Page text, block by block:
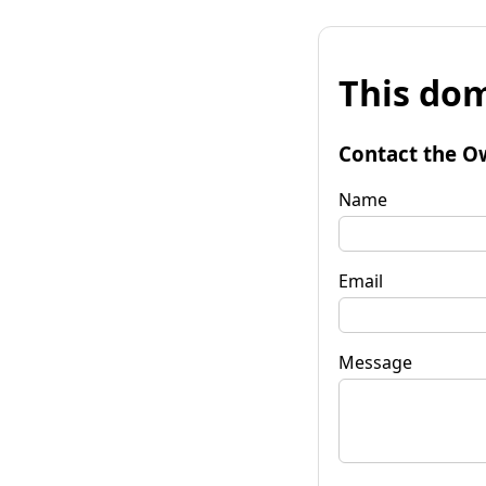
This
Contact the
Name
Email
Message